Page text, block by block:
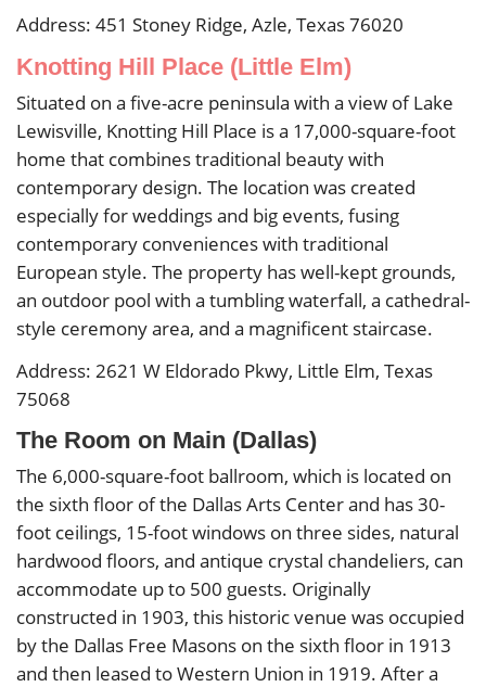
Address: 451 Stoney Ridge, Azle, Texas 76020
Knotting Hill Place (Little Elm)
Situated on a five-acre peninsula with a view of Lake
Lewisville, Knotting Hill Place is a 17,000-square-foot
home that combines traditional beauty with
contemporary design. The location was created
especially for weddings and big events, fusing
contemporary conveniences with traditional
European style. The property has well-kept grounds,
an outdoor pool with a tumbling waterfall, a cathedral-
style ceremony area, and a magnificent staircase.
Address: 2621 W Eldorado Pkwy, Little Elm, Texas
75068
The Room on Main (Dallas)
The 6,000-square-foot ballroom, which is located on
the sixth floor of the Dallas Arts Center and has 30-
foot ceilings, 15-foot windows on three sides, natural
hardwood floors, and antique crystal chandeliers, can
accommodate up to 500 guests. Originally
constructed in 1903, this historic venue was occupied
by the Dallas Free Masons on the sixth floor in 1913
and then leased to Western Union in 1919. After a